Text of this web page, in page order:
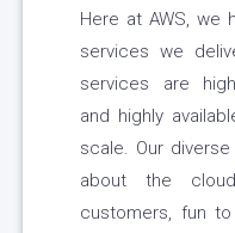
Here at AWS, we
services we
services are
and highly
scale. Our
about the
customers, fun